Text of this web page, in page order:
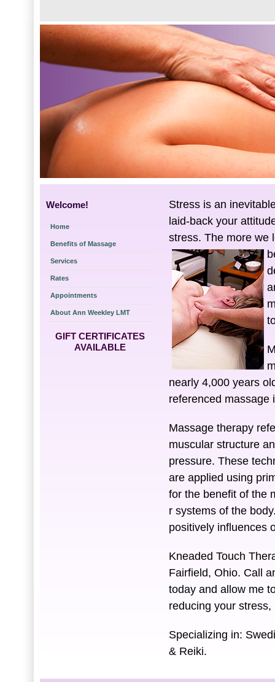
Welcome!
Home
Benefits of Massage
Services
Rates
Appointments
About Ann Weekley LMT
GIFT CERTIFICATES
AVAILABLE
Stress is an
laid-back your
stress. The more we
nearly 4,000 years
referenced massage
Massage therapy
muscular structure
pressure. These
are applied using
for the benefit of the
r systems of the
positively influences
Kneaded Touch
Fairfield, Ohio. Call
today and allow me
reducing your
Specializing in:
& Reiki.